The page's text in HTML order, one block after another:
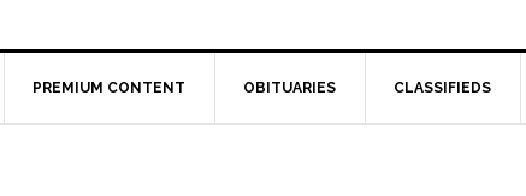
PREMIUM CONTENT OBITUARIES CLASSIFIEDS